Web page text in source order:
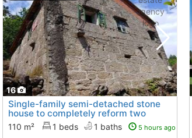
16
Single-family semi-detached stone
house to completely reform two
floors of 55m2..., Salceda De Caselas
To 5 Kms. away from
110 m² 1 beds 1 baths 5 hours ago